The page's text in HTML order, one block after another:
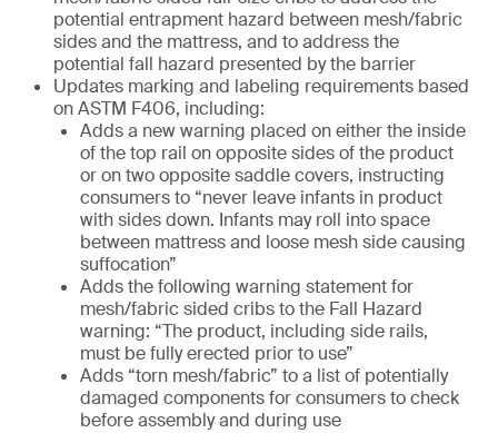
potential entrapment hazard between mesh/fabric
sides and the mattress, and to address the
potential fall hazard presented by the barrier
Updates marking and labeling requirements based
on ASTM F406, including:
Adds a new warning placed on either the inside
of the top rail on opposite sides of the product
or on two opposite saddle covers, instructing
consumers to “never leave infants in product
with sides down. Infants may roll into space
between mattress and loose mesh side causing
suffocation”
Adds the following warning statement for
mesh/fabric sided cribs to the Fall Hazard
warning: “The product, including side rails,
must be fully erected prior to use”
Adds “torn mesh/fabric” to a list of potentially
damaged components for consumers to check
before assembly and during use